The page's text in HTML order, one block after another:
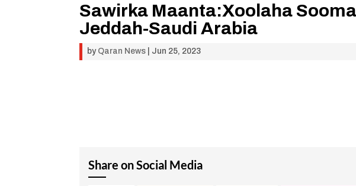
Sawirka Maanta:Xoolaha
Jeddah-Saudi Arabia
by Qaran News Jun 25, 2023
Share on Social Media